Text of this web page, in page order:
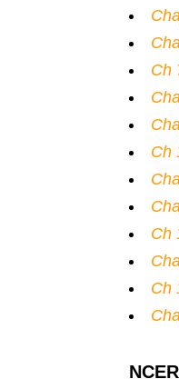
Ch
Ch
Ch
Ch